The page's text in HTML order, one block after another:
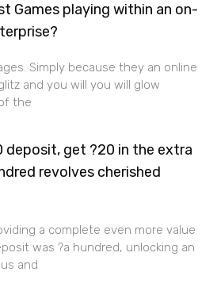
Games playing within an on-
Simply because they an online
and you will you will glow
the
deposit, get ?20 in the extra
revolves cherished
a complete even more value
was ?a hundred, unlocking an
and